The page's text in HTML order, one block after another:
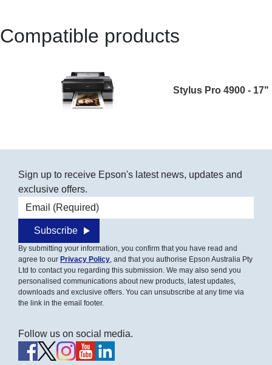
Compatible products
Stylus Pro 4900 - 17"
Sign up to receive Epson's latest news, updates and
exclusive offers.
Email address
Subscribe
By submitting your information, you confirm that you have read and
agree to our Privacy Policy , and that you authorise Epson Australia Pty
Ltd to contact you regarding this submission. We may also send you
personalised communications about new products, latest updates,
downloads and exclusive offers. You can unsubscribe at any time via
the link in the email footer.
Follow us on social media.